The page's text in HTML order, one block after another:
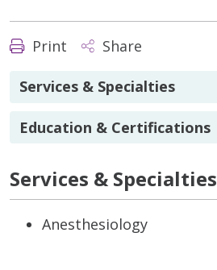
Print Share
Services & Specialties
Education & Certifications
Services & Specialties
Anesthesiology